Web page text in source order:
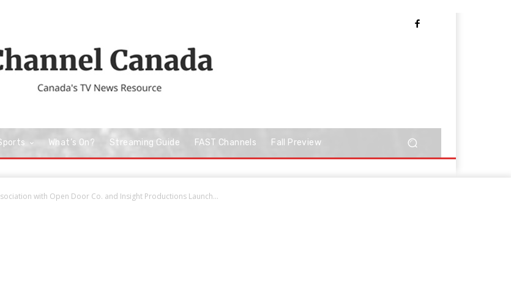
What’s On? Streaming Guide FAST Channels Fall Preview
with Open Door Co. and Insight Productions Launch...